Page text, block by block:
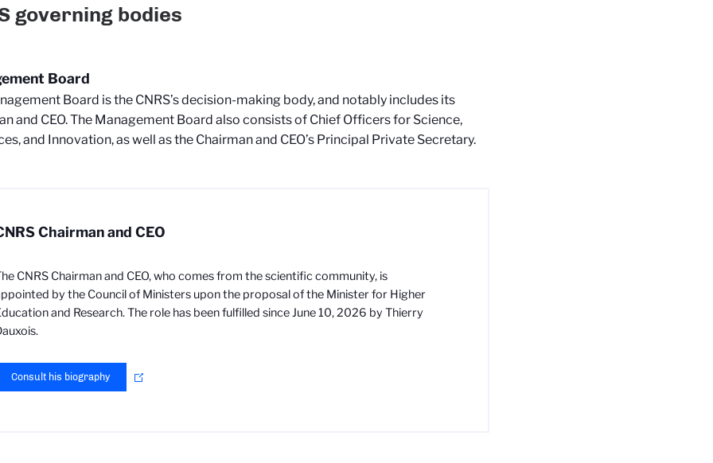
governing bodies
Board
Board is the CNRS’s decision-making body, and notably includes its
and CEO. The Management Board also consists of Chief Officers for Science,
and Innovation, as well as the Chairman and CEO’s Principal Private Secretary.
Chairman and CEO
CNRS Chairman and CEO, who comes from the scientific community, is
by the Council of Ministers upon the proposal of the Minister for Higher
and Research. The role has been fulfilled since June 10, 2026 by Thierry
Consult his biography